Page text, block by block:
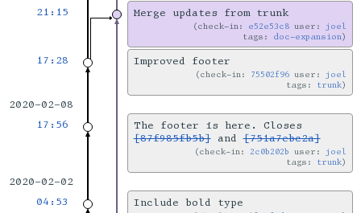
21:15
Merge updates from trunk
check-in: e52e53c8 user: joel
tags: doc-expansion
17:28 Improved footer
check-in: 75502f96 user: joel
tags: trunk
2020-02-08
17:56
The footer is here. Closes
[87f985fb5b]and[751a7ebc2a]
check-in:2c0b202b user: joel
tags: trunk
2020-02-02
04:53
Include bold type